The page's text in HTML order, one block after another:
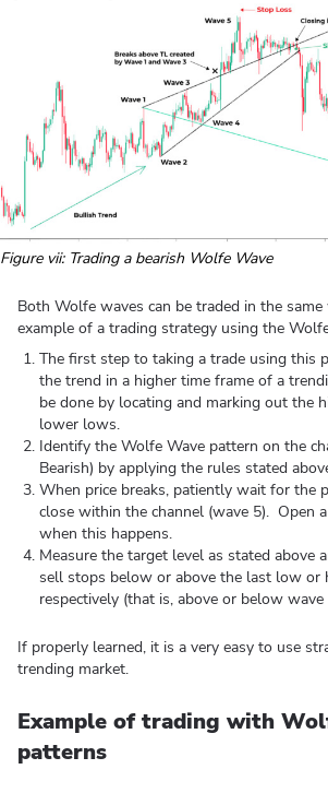
Figure vii: Trading a bearish Wolfe Wave
Both Wolfe waves can be traded in the
example of a trading strategy using the
The first step to taking a trade using this
the trend in a higher time frame of a
be done by locating and marking out the
lower lows.
Identify the Wolfe Wave pattern on the
Bearish) by applying the rules stated
When price breaks, patiently wait for the
close within the channel (wave 5). Open
when this happens.
Measure the target level as stated above
sell stops below or above the last low or
respectively (that is, above or below wave
If properly learned, it is a very easy to use
trending market.
Example of trading with
patterns